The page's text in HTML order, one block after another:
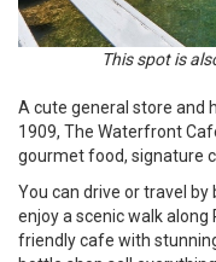
This spot is
A cute general store and
1909, The Waterfront
gourmet food, signature
You can drive or travel
enjoy a scenic walk
friendly cafe with